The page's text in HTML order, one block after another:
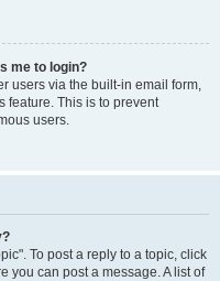
me to login?
users via the built-in email form,
feature. This is to prevent
users.
To post a reply to a topic, click
you can post a message. A list of